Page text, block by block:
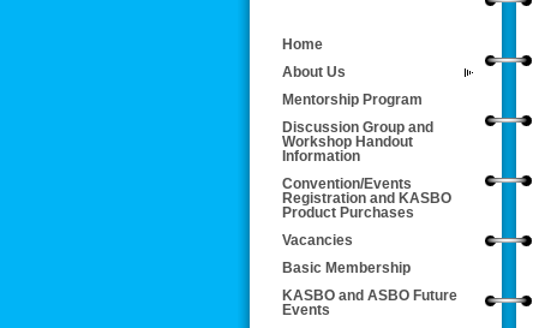
Home
About Us
Mentorship Program
Discussion Group and
Workshop Handout
Information
Convention/Events
Registration and KASBO
Product Purchases
Vacancies
Basic Membership
KASBO and ASBO Future
Events